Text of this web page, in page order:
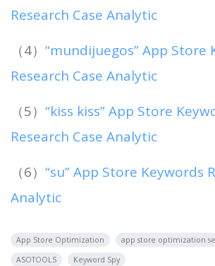
Research Case Analytic
（4） “mundijuegos” App Store
Research Case Analytic
（5） “kiss kiss” App Store
Research Case Analytic
（6） “su” App Store Keywords
Analytic
App Store Optimization app store optimization
ASOTOOLS
Keyword Spy